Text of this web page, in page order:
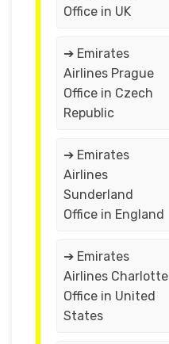
Office in UK
➔ Emirates
Airlines Prague
Office in Czech
Republic
➔ Emirates
Airlines
Sunderland
Office in England
➔ Emirates
Airlines Charlotte
Office in United
States